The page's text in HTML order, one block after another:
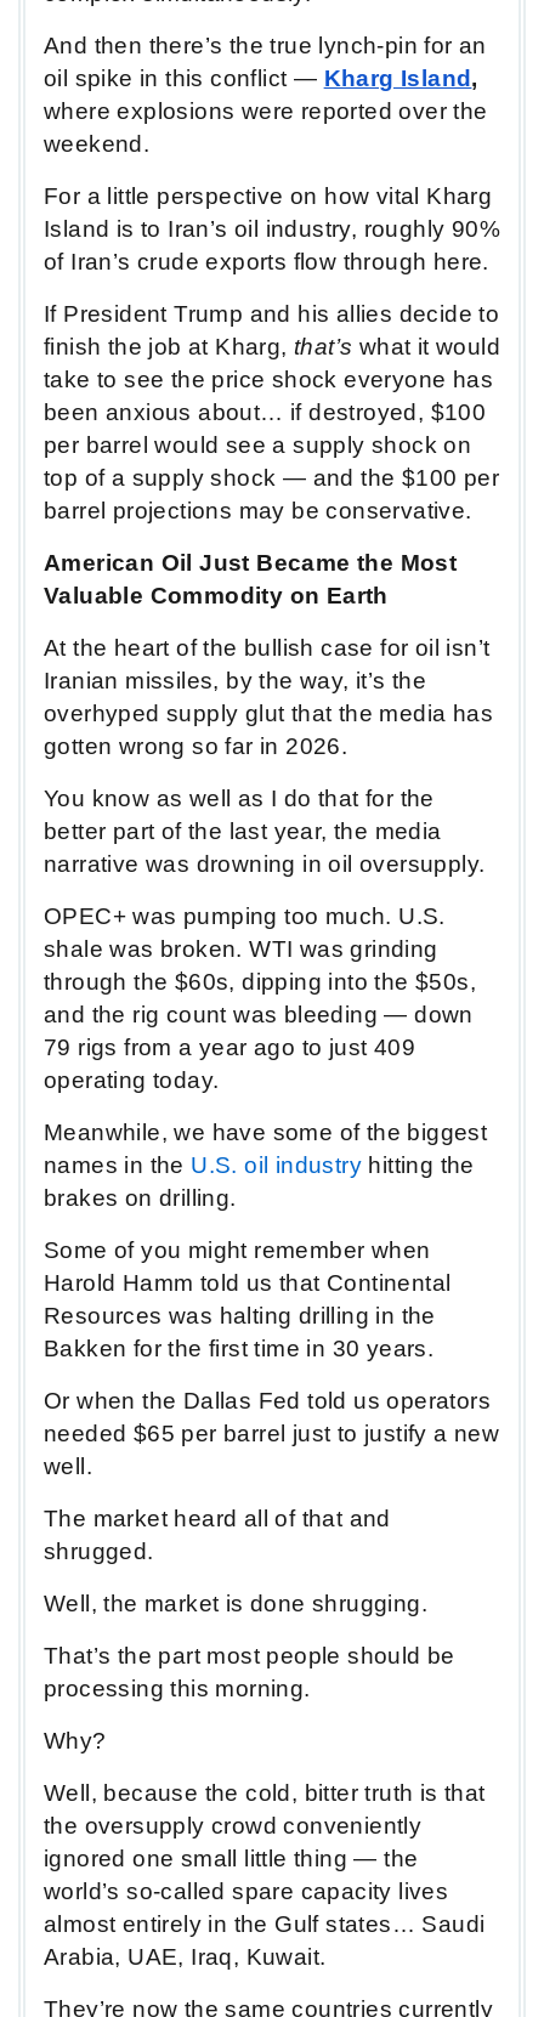
And then there’s the true lynch-pin for an
oil spike in this conflict — Kharg Island ,
where explosions were reported over the
weekend.
For a little perspective on how vital Kharg
Island is to Iran’s oil industry, roughly 90%
of Iran’s crude exports flow through here.
If President Trump and his allies decide to
finish the job at Kharg, that’s what it would
take to see the price shock everyone has
been anxious about… if destroyed, $100
per barrel would see a supply shock on
top of a supply shock — and the $100 per
barrel projections may be conservative.
American Oil Just Became the Most
Valuable Commodity on Earth
At the heart of the bullish case for oil isn’t
Iranian missiles, by the way, it’s the
overhyped supply glut that the media has
gotten wrong so far in 2026.
You know as well as I do that for the
better part of the last year, the media
narrative was drowning in oil oversupply.
OPEC+ was pumping too much. U.S.
shale was broken. WTI was grinding
through the $60s, dipping into the $50s,
and the rig count was bleeding — down
79 rigs from a year ago to just 409
operating today.
Meanwhile, we have some of the biggest
names in the U.S. oil industry hitting the
brakes on drilling.
Some of you might remember when
Harold Hamm told us that Continental
Resources was halting drilling in the
Bakken for the first time in 30 years.
Or when the Dallas Fed told us operators
needed $65 per barrel just to justify a new
well.
The market heard all of that and
shrugged.
Well, the market is done shrugging.
That’s the part most people should be
processing this morning.
Why?
Well, because the cold, bitter truth is that
the oversupply crowd conveniently
ignored one small little thing — the
world’s so-called spare capacity lives
almost entirely in the Gulf states… Saudi
Arabia, UAE, Iraq, Kuwait.
They’re now the same countries currently